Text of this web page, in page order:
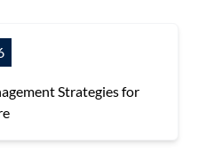
Strategies for